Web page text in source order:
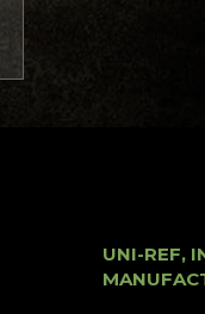
UNI-REF,